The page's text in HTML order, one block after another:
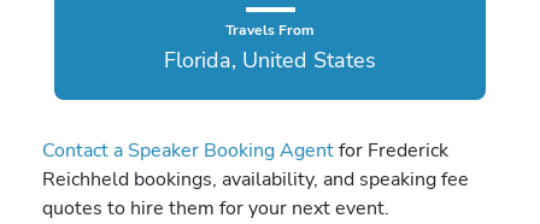
Travels From
Florida, United States
Contact a Speaker Booking Agentfor Frederick
Reichheld bookings, availability, and speaking fee
quotes to hire them for your next event.